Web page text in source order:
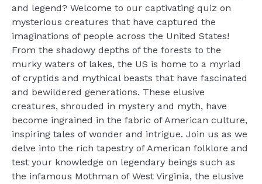
and legend? Welcome to our captivating quiz on
mysterious creatures that have captured the
imaginations of people across the United States!
From the shadowy depths of the forests to the
murky waters of lakes, the US is home to a myriad
of cryptids and mythical beasts that have fascinated
and bewildered generations. These elusive
creatures, shrouded in mystery and myth, have
become ingrained in the fabric of American culture,
inspiring tales of wonder and intrigue. Join us as we
delve into the rich tapestry of American folklore and
test your knowledge on legendary beings such as
the infamous Mothman of West Virginia, the elusive